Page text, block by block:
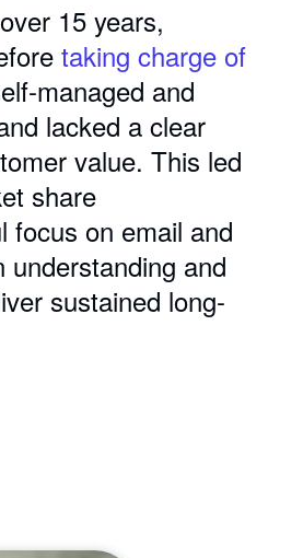
15 years,
taking charge of
managed and
lacked a clear
value. This led
share
focus on email and
and
sustained long-